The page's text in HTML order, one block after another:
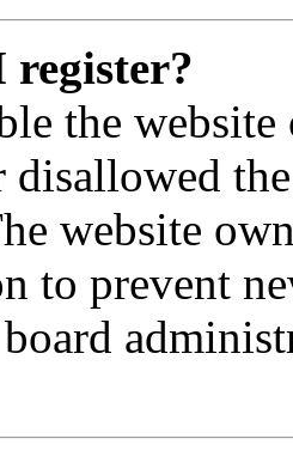
register?
the
disallowed
website
to prevent